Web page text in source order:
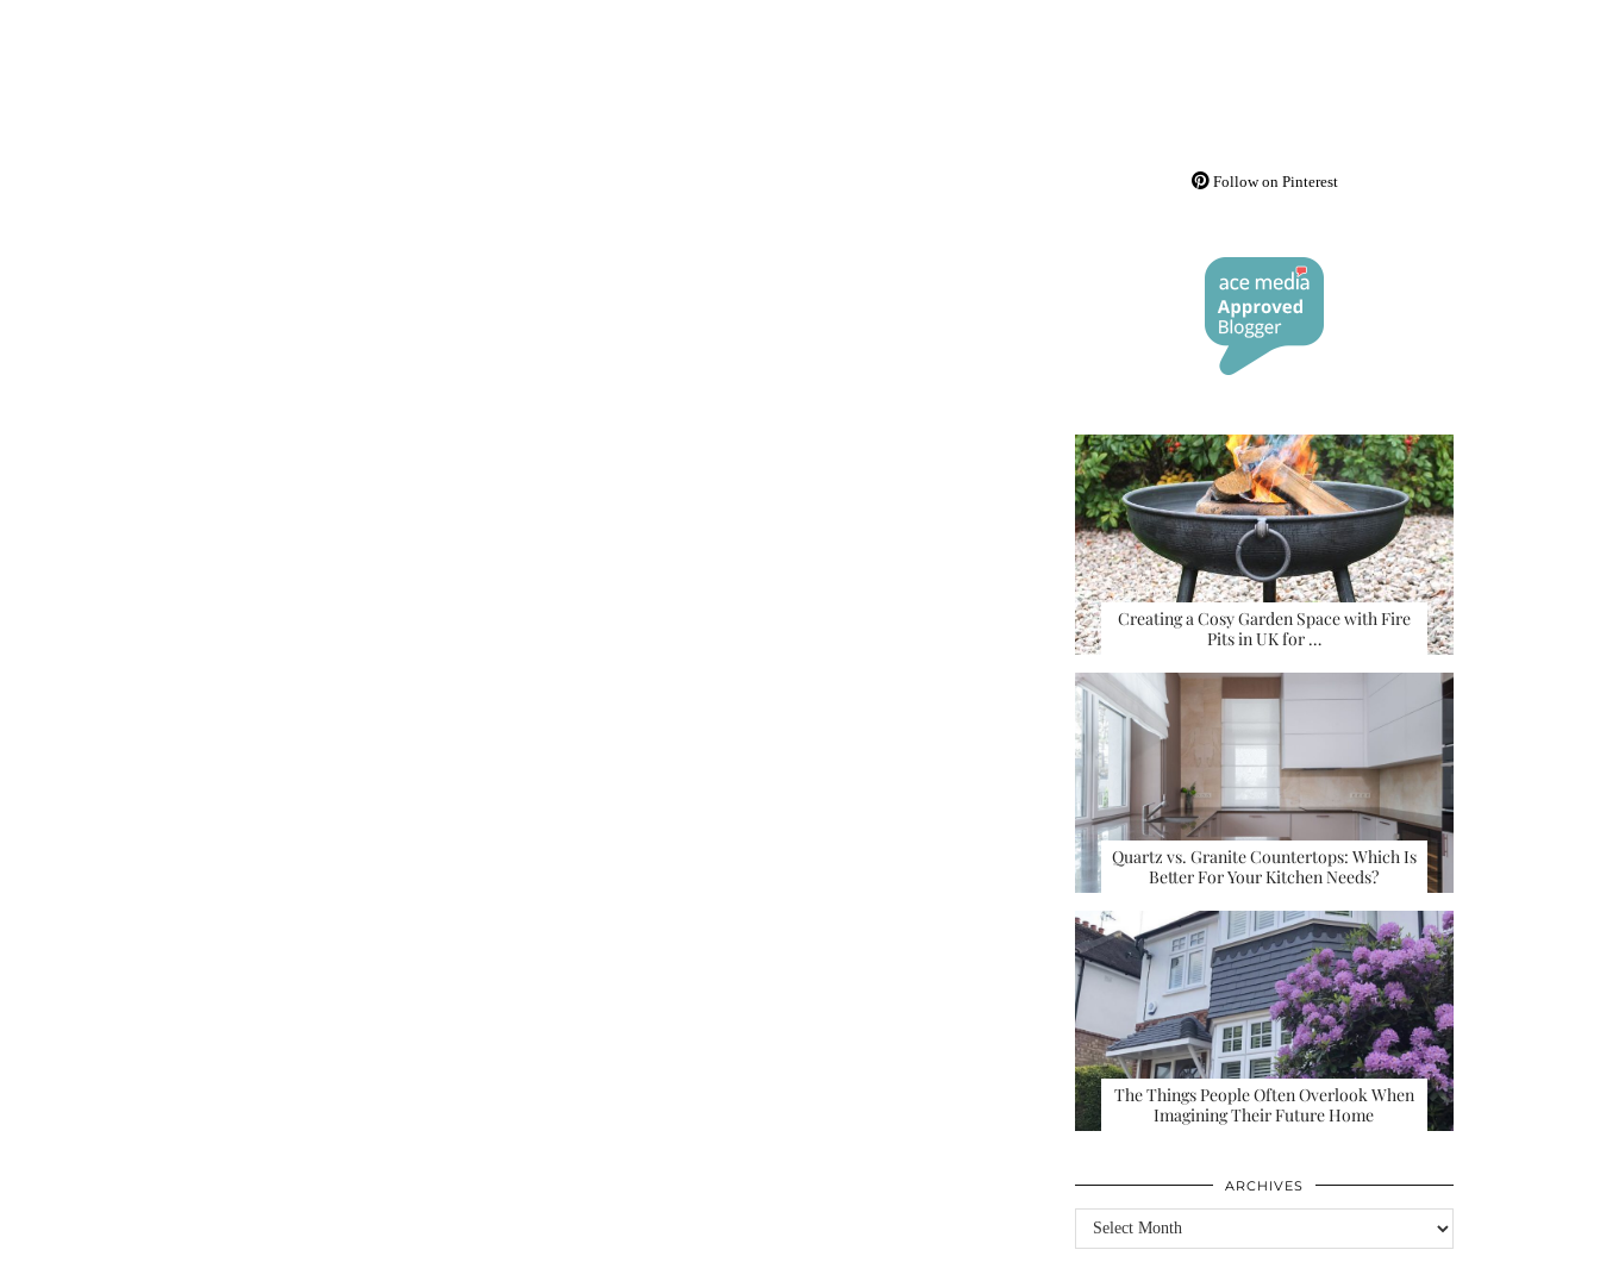
Follow on Pinterest
Creating a Cosy Garden Space with Fire
Pits in UK for …
Quartz vs. Granite Countertops: Which Is
Better For Your Kitchen Needs?
The Things People Often Overlook When
Imagining Their Future Home
ARCHIVES
Archives